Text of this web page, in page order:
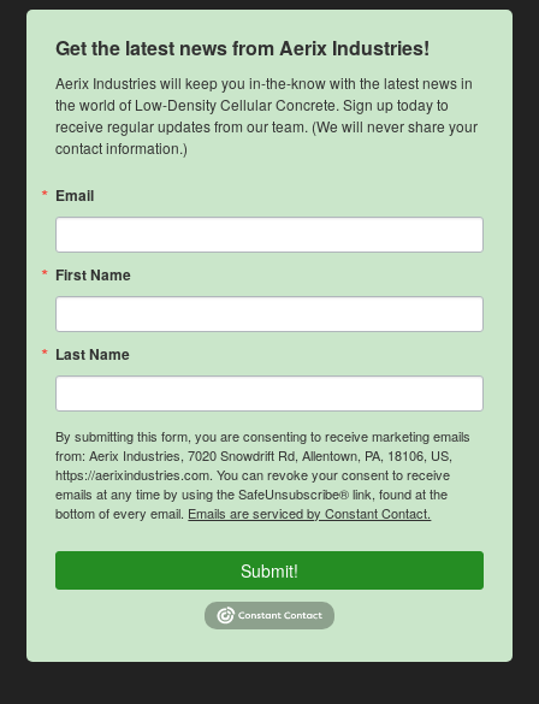
Get the latest news from Aerix Industries!
Aerix Industries will keep you in-the-know with the latest news in
the world of Low-Density Cellular Concrete. Sign up today to
receive regular updates from our team. (We will never share your
contact information.)
Email
First Name
Last Name
By submitting this form, you are consenting to receive marketing emails
from: Aerix Industries, 7020 Snowdrift Rd, Allentown, PA, 18106, US,
https://aerixindustries.com. You can revoke your consent to receive
emails at any time by using the SafeUnsubscribe® link, found at the
bottom of every email. Emails are serviced by Constant Contact.
Submit!